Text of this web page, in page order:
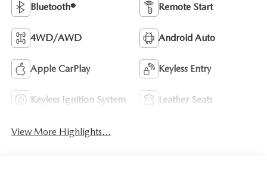
Bluetooth® Remote Start
4WD/AWD Android Auto
Apple CarPlay Keyless Entry
Keyless Ignition System Leather Seats
View More Highlights...